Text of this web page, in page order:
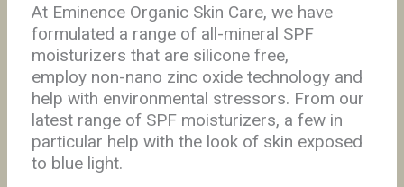
At Eminence Organic Skin Care, we have
formulated a range of all-mineral SPF
moisturizers that are silicone free,
employ non-nano zinc oxide technology and
help with environmental stressors. From our
latest range of SPF moisturizers, a few in
particular help with the look of skin exposed
to blue light.